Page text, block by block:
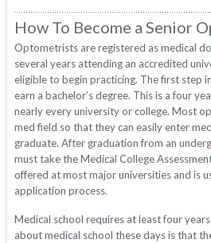
How To Become a Senior
Optometrists are registered as medical
several years attending an accredited
eligible to begin practicing. The first step
earn a bachelor’s degree. This is a four
nearly every university or college. Most
med field so that they can easily enter
graduate. After graduation from an
must take the Medical College
offered at most major universities and is
application process.
Medical school requires at least four
about medical school these days is that